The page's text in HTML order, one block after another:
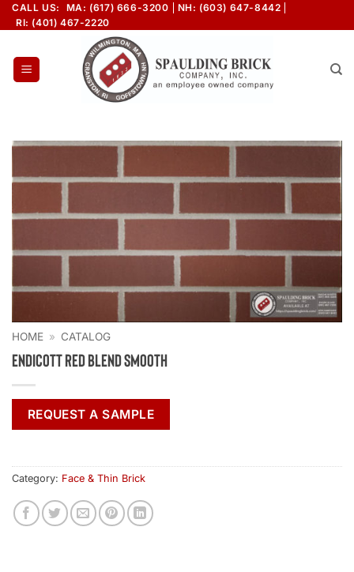
Skip
to
CALL US: MA: (617) 666-3200
NH: (603) 647-8442
RI: (401) 467-2220
HOME » CATALOG
Endicott Red Blend Smooth
REQUEST A SAMPLE
Category: Face & Thin Brick